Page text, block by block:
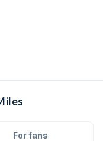
For fans